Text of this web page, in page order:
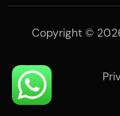
Copyright ©